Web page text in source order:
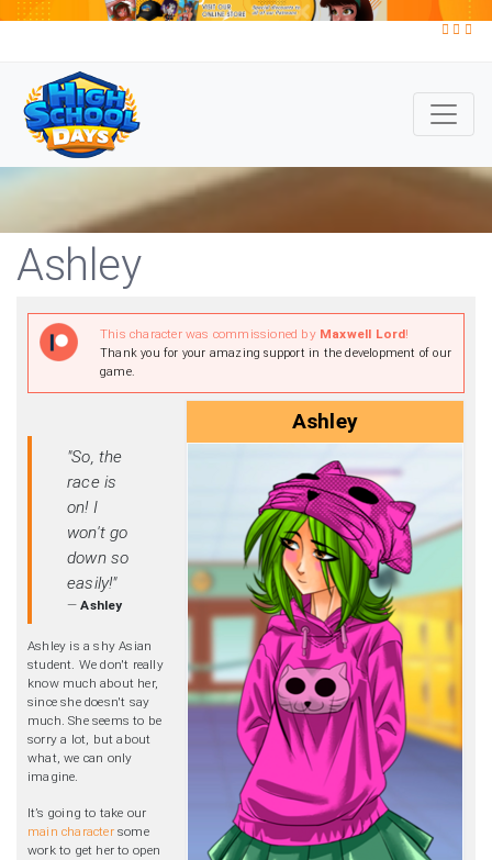
Ashley
This character was commissioned by Maxwell Lord!
Thank you for your amazing support in the development of our
game.
Ashley
"So, the
race is
on! I
won't go
down so
easily!"
—Ashley
Ashley is a shy Asian
student. We don't really
know much about her,
since she doesn't say
much. She seems to be
sorry a lot, but about
what, we can only
imagine.
It’s going to take our
main charactersome
work to get her to open